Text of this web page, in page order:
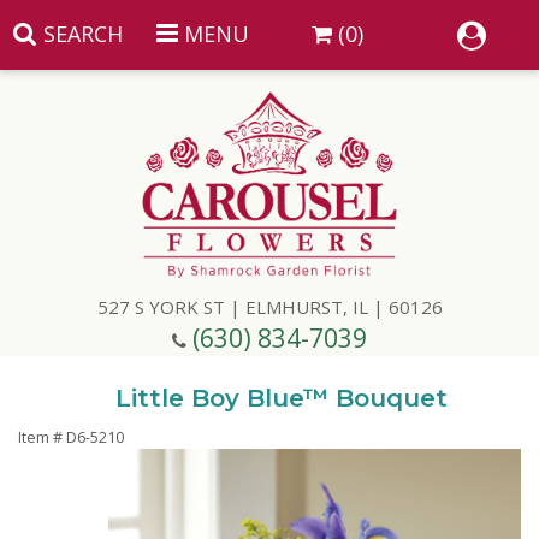
SEARCH MENU (0)
527 S YORK ST | ELMHURST, IL | 60126
(630) 834-7039
Get Well
Best Selling Flowers
Vases & Table Arrangements
Little Boy Blue™ Bouquet
Item # D6-5210